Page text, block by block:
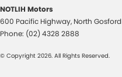
NOTLIH Motors
600 Pacific Highway, North Gosford
Phone: (02) 4328 2888
© Copyright 2026. All Rights Reserved.